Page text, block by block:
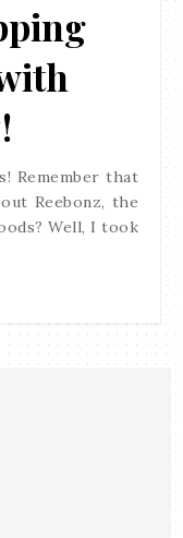
Remember that
Reebonz, the
Well, I took